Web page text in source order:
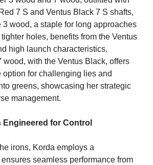
7 S and Ventus Black 7 S shafts,
3 wood, a staple for long approaches
holes, benefits from the Ventus
high launch characteristics.
wood, with the Ventus Black, offers
option for challenging lies and
greens, showcasing her strategic
management.
Engineered for Control
irons, Korda employs a
seamless performance from